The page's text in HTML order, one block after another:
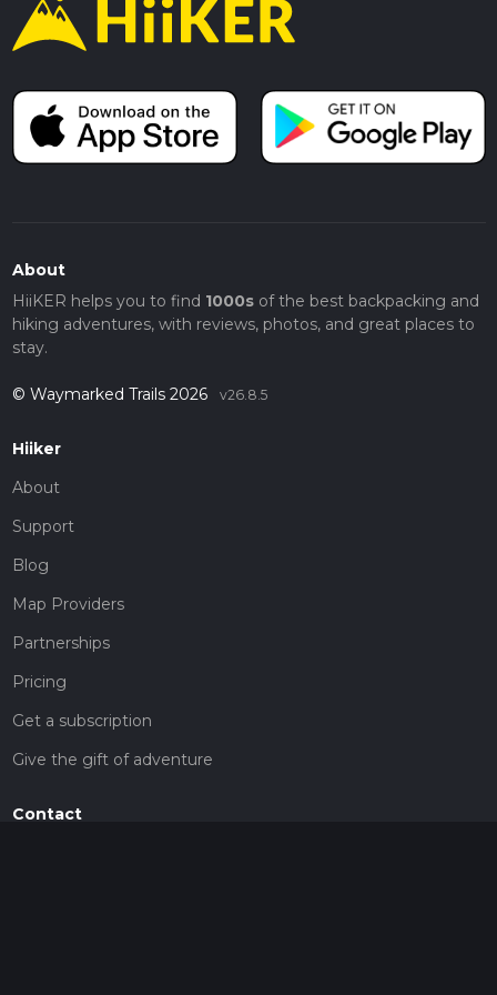
About
HiiKER helps you to find 1000sof the best backpacking and
hiking adventures, with reviews, photos, and great places to
stay.
© Waymarked Trails 2026 v26.8.5
Hiiker
About
Support
Blog
Map Providers
Partnerships
Pricing
Get a subscription
Give the gift of adventure
Contact